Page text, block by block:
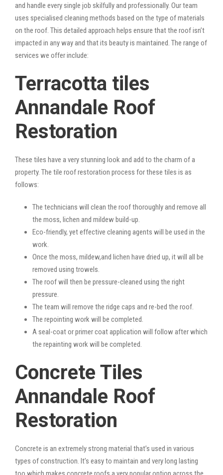
and handle every single job skilfully and professionally. Our team
uses specialised cleaning methods based on the type of materials
on the roof. This detailed approach helps ensure that the roof isn’t
impacted in any way and that its beauty is maintained. The range of
services we offer include:
Terracotta tiles
Annandale Roof
Restoration
These tiles have a very stunning look and add to the charm of a
property. The tile roof restoration process for these tiles is as
follows:
The technicians will clean the roof thoroughly and remove all
the moss, lichen and mildew build-up.
Eco-friendly, yet effective cleaning agents will be used in the
work.
Once the moss, mildew,and lichen have dried up, it will all be
removed using trowels.
The roof will then be pressure-cleaned using the right
pressure.
The team will remove the ridge caps and re-bed the roof.
The repointing work will be completed.
A seal-coat or primer coat application will follow after which
the repainting work will be completed.
Concrete Tiles
Annandale Roof
Restoration
Concrete is an extremely strong material that’s used in various
types of construction. It’s easy to maintain and very long lasting